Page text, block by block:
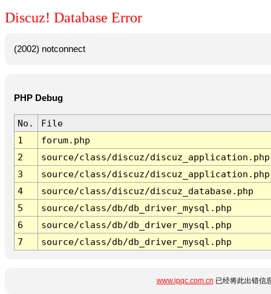
Discuz! Database Error
(2002) notconnect
PHP Debug
No.
File
1
forum.php
2
source/class/discuz/discuz_application.php
3
source/class/discuz/discuz_application.php
4
source/class/discuz/discuz_database.php
5
source/class/db/db_driver_mysql.php
6
source/class/db/db_driver_mysql.php
7
source/class/db/db_driver_mysql.php
www.ipqc.com.cn 已经将此出错信